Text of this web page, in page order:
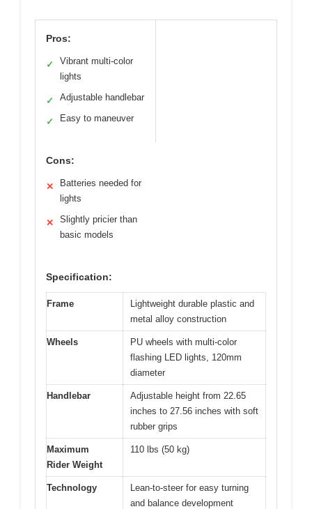
Pros:
✓
Vibrant multi-color
lights
✓ Adjustable handlebar
✓ Easy to maneuver
Cons:
✕
Batteries needed for
lights
✕
Slightly pricier than
basic models
Specification:
Frame
Lightweight durable plastic and
metal alloy construction
Wheels
PU wheels with multi-color
flashing LED lights, 120mm
diameter
Handlebar
Adjustable height from 22.65
inches to 27.56 inches with soft
rubber grips
Maximum
Rider Weight
110 lbs (50 kg)
Technology
Lean-to-steer for easy turning
and balance development